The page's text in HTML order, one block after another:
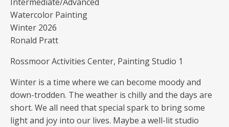
Watercolor Painting
Winter 2026
Ronald Pratt
Rossmoor Activities Center, Painting Studio 1
Winter is a time where we can become moody and
down-trodden. The weather is chilly and the days are
short. We all need that special spark to bring some
light and joy into our lives. Maybe a well-lit studio